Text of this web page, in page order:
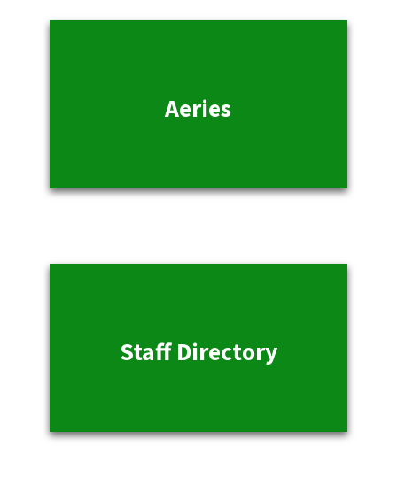
Aeries
Staff Directory